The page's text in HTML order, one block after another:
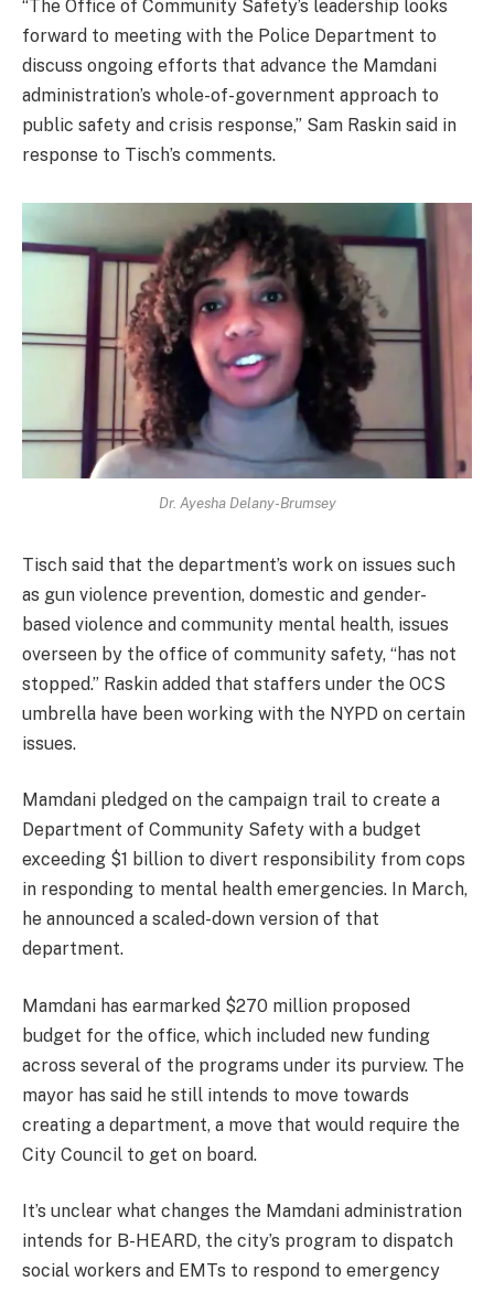
“The Office of Community Safety’s leadership looks
forward to meeting with the Police Department to
discuss ongoing efforts that advance the Mamdani
administration’s whole-of-government approach to
public safety and crisis response,” Sam Raskin said in
response to Tisch’s comments.
Dr. Ayesha Delany-Brumsey
Tisch said that the department’s work on issues such
as gun violence prevention, domestic and gender-
based violence and community mental health, issues
overseen by the office of community safety, “has not
stopped.” Raskin added that staffers under the OCS
umbrella have been working with the NYPD on certain
issues.
Mamdani pledged on the campaign trail to create a
Department of Community Safety with a budget
exceeding $1 billion to divert responsibility from cops
in responding to mental health emergencies. In March,
he announced a scaled-down version of that
department.
Mamdani has earmarked $270 million proposed
budget for the office, which included new funding
across several of the programs under its purview. The
mayor has said he still intends to move towards
creating a department, a move that would require the
City Council to get on board.
It’s unclear what changes the Mamdani administration
intends for B-HEARD, the city’s program to dispatch
social workers and EMTs to respond to emergency